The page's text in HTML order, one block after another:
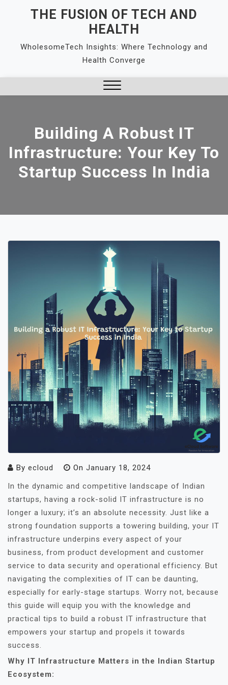
THE FUSION OF TECH AND
HEALTH
WholesomeTech Insights: Where Technology and
Health Converge
Building A Robust IT
Infrastructure: Your Key To
Startup Success In India
By ecloud On January 18, 2024
In the dynamic and competitive landscape of Indian
startups, having a rock-solid IT infrastructure is no
longer a luxury; it’s an absolute necessity. Just like a
strong foundation supports a towering building, your IT
infrastructure underpins every aspect of your
business, from product development and customer
service to data security and operational efficiency. But
navigating the complexities of IT can be daunting,
especially for early-stage startups. Worry not, because
this guide will equip you with the knowledge and
practical tips to build a robust IT infrastructure that
empowers your startup and propels it towards
success.
Why IT Infrastructure Matters in the Indian Startup
Ecosystem: